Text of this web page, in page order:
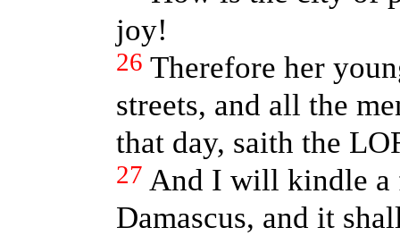
joy!
26 Therefore her
streets, and all the
that day, saith the
27 And I will kindle a
Damascus, and it